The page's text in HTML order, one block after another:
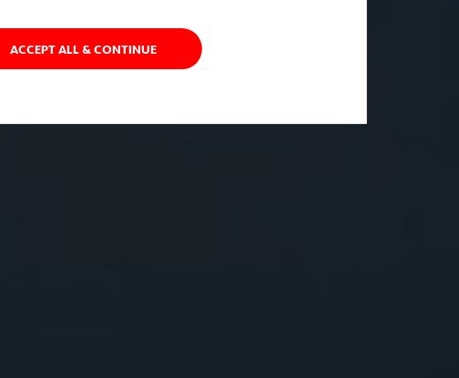
ACCEPT ALL & CONTINUE